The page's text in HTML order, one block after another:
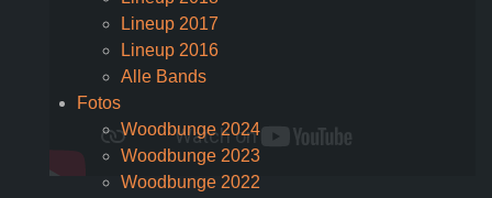
Lineup 2017
Lineup 2016
Alle Bands
Fotos
Woodbunge 2024
Woodbunge 2023
Woodbunge 2022